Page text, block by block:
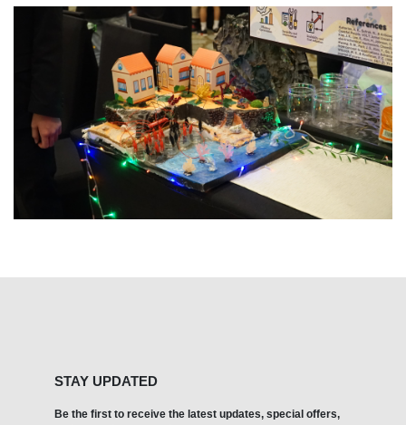
STAY UPDATED
Be the first to receive the latest updates, special offers,